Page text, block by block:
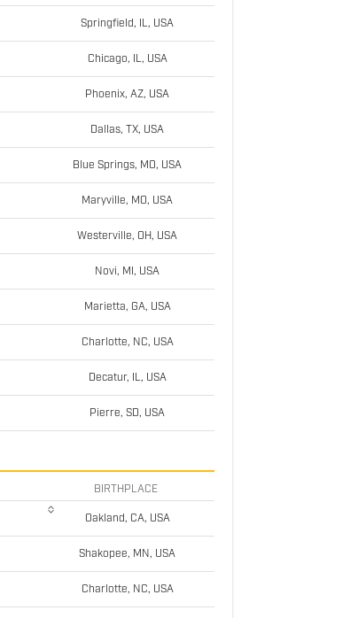
Springfield, IL, USA
Chicago, IL, USA
Phoenix, AZ, USA
Dallas, TX, USA
Blue Springs, MO, USA
Maryville, MO, USA
Westerville, OH, USA
Novi, MI, USA
Marietta, GA, USA
Charlotte, NC, USA
Decatur, IL, USA
Pierre, SD, USA
BIRTHPLACE
Oakland, CA, USA
Shakopee, MN, USA
Charlotte, NC, USA